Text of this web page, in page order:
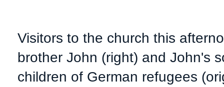
Visitors to the church this
brother John (right) and John's
children of German refugees